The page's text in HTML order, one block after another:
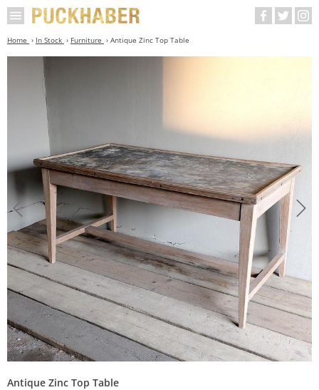
Home In Stock Furniture Antique Zinc Top Table
Antique Zinc Top Table